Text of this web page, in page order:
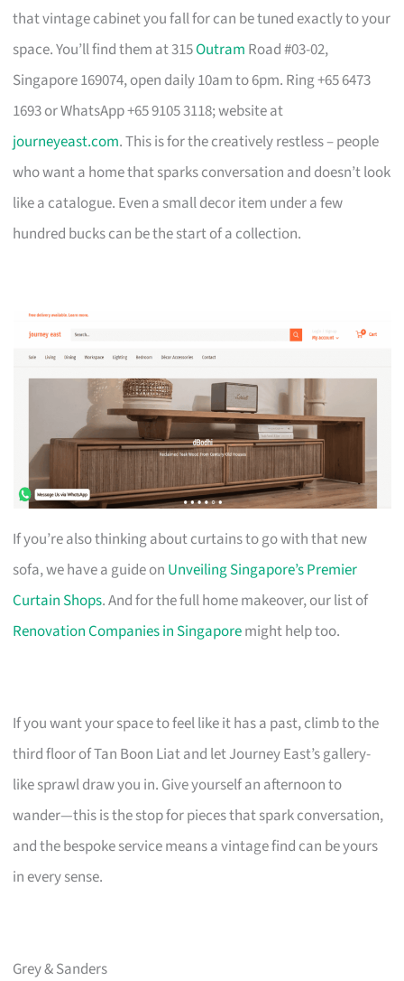
that vintage cabinet you fall for can be tuned exactly to your
space. You’ll find them at 315Outram Road #03-02,
Singapore 169074, open daily 10am to 6pm. Ring +65 6473
1693 or WhatsApp +65 9105 3118; website at
journeyeast.com. This is for the creatively restless – people
who want a home that sparks conversation and doesn’t look
like a catalogue. Even a small decor item under a few
hundred bucks can be the start of a collection.
If you’re also thinking about curtains to go with that new
sofa, we have a guide on Unveiling Singapore’s Premier
Curtain Shops. And for the full home makeover, our list of
Renovation Companies in Singaporemight help too.
If you want your space to feel like it has a past, climb to the
third floor of Tan Boon Liat and let Journey East’s gallery-
like sprawl draw you in. Give yourself an afternoon to
wander—this is the stop for pieces that spark conversation,
and the bespoke service means a vintage find can be yours
in every sense.
Grey & Sanders